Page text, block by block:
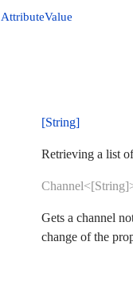
AttributeValue
[String]
Retrieving a list
Gets a channel
change of the